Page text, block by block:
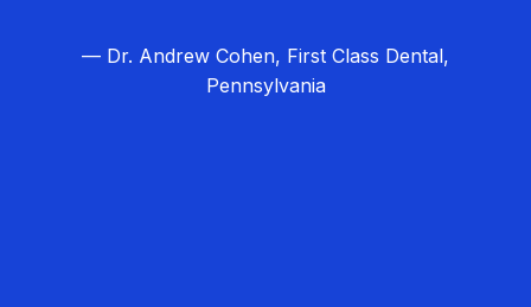
— Dr. Andrew Cohen, First Class Dental,
Pennsylvania